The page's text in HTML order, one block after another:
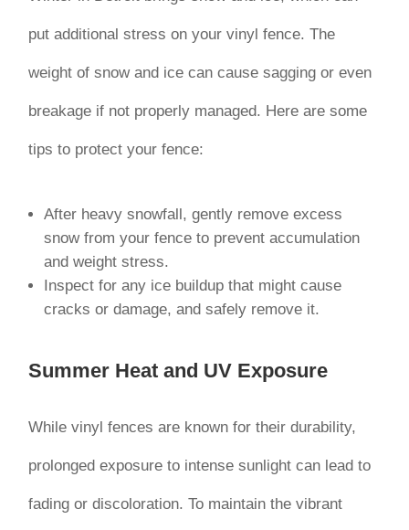
put additional stress on your vinyl fence. The
weight of snow and ice can cause sagging or even
breakage if not properly managed. Here are some
tips to protect your fence:
After heavy snowfall, gently remove excess
snow from your fence to prevent accumulation
and weight stress.
Inspect for any ice buildup that might cause
cracks or damage, and safely remove it.
Summer Heat and UV Exposure
While vinyl fences are known for their durability,
prolonged exposure to intense sunlight can lead to
fading or discoloration. To maintain the vibrant